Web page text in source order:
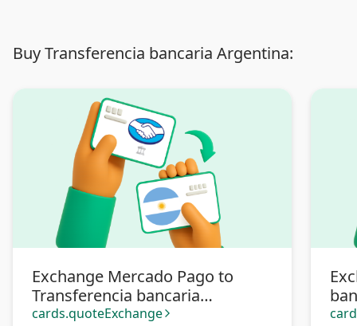
Buy Transferencia bancaria Argentina:
Exchange Mercado Pago to
Transferencia bancaria
Argentina
cards.quoteExchange arrow_forward_ios